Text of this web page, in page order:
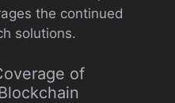
the continued
solutions.
of